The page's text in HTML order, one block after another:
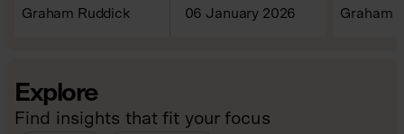
Graham Ruddick 06 January 2026 Graham
Explore
Find insights that fit your focus